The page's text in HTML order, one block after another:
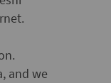
and we